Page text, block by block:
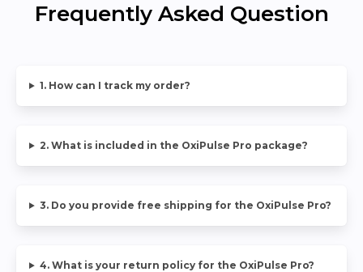
Frequently Asked Question
1. How can I track my order?
2. What is included in the OxiPulse Pro package?
3. Do you provide free shipping for the OxiPulse Pro?
4. What is your return policy for the OxiPulse Pro?